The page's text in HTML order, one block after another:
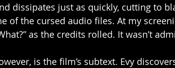
dissipates just as quickly, cutting to
of the cursed audio files. At my
as the credits rolled. It wasn’t
is the film’s subtext. Evy